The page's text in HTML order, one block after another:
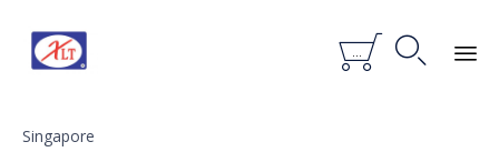
 
Singapore